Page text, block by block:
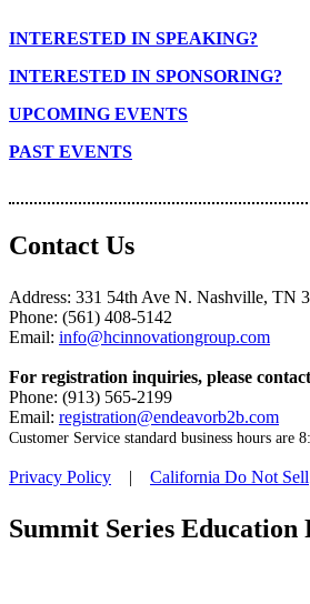
INTERESTED IN SPEAKING?
INTERESTED IN SPONSORING?
UPCOMING EVENTS
PAST EVENTS
Contact Us
Address: 331 54th Ave N. Nashville, TN
Phone: (561) 408-5142
Email: info@hcinnovationgroup.com
For registration inquiries, please
Phone: (913) 565-2199
Email: registration@endeavorb2b.com
Customer Service standard business hours are
Privacy Policy | California Do Not Sell
Summit Series Education